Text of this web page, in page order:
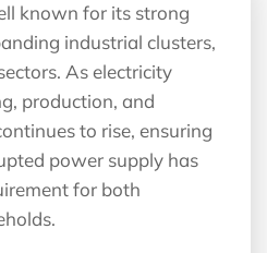
known for its strong
industrial clusters,
As electricity
production, and
to rise, ensuring
power supply has
for both